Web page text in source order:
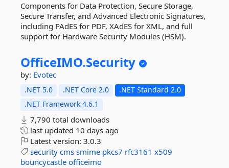
Components for Data Protection, Secure Storage,
Secure Transfer, and Advanced Electronic Signatures,
including PAdES for PDF, XAdES for XML, and full
support for Hardware Security Modules (HSM).
OfficeIMO.Security
by: Evotec
.NET 5.0 .NET Core 2.0
.NET Standard 2.0
.NET Framework 4.6.1
7,790 total downloads
last updated 10 days ago
Latest version: 3.0.3
security cms smime pkcs7 rfc3161 x509
bouncycastle officeimo